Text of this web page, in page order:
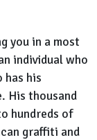
you in a most
individual who
has his
His thousand
hundreds of
graffiti and